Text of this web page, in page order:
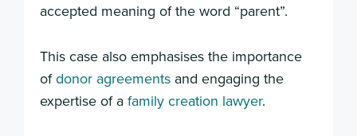
accepted meaning of the word “parent”.
This case also emphasises the importance
ofdonor agreements and engaging the
expertise of a family creation lawyer.